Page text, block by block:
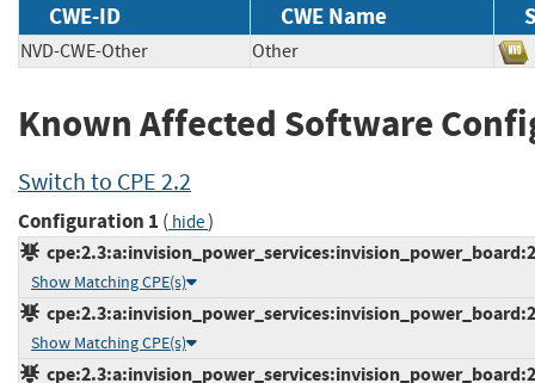
CWE-ID CWE Name
NVD-CWE-Other Other
Known Affected Software
Switch to CPE 2.2
Configuration 1 ( hide)
Show Matching CPE(s)
Show Matching CPE(s)